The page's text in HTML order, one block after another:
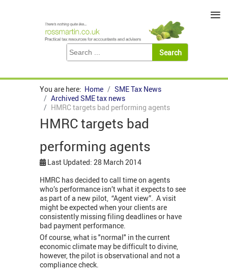
You are here: Home
SME Tax News
Archived SME tax news
HMRC targets bad performing agents
HMRC targets bad
performing agents
Last Updated: 28 March 2014
HMRC has decided to call time on agents
who’s performance isn’t what it expects to see
as part of a new pilot, “Agent view”. A visit
might be expected when your clients are
consistently missing filing deadlines or have
bad payment performance.
Of course, what is "normal" in the current
economic climate may be difficult to divine,
however, the pilot is observational and not a
compliance check.
≡